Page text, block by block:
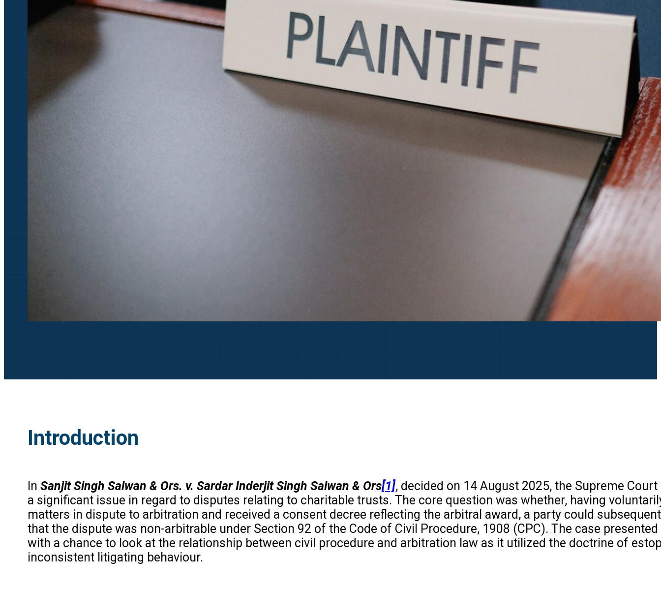
Introduction
In Sanjit Singh Salwan & Ors. v. Sardar Inderjit Singh Salwan & Ors[1], decided on 14 August 2025, the Supreme
a significant issue in regard to disputes relating to charitable trusts. The core question was whether, having
matters in dispute to arbitration and received a consent decree reflecting the arbitral award, a party could
that the dispute was non-arbitrable under Section 92 of the Code of Civil Procedure, 1908 (CPC). The case
with a chance to look at the relationship between civil procedure and arbitration law as it utilized the doctrine of
inconsistent litigating behaviour.